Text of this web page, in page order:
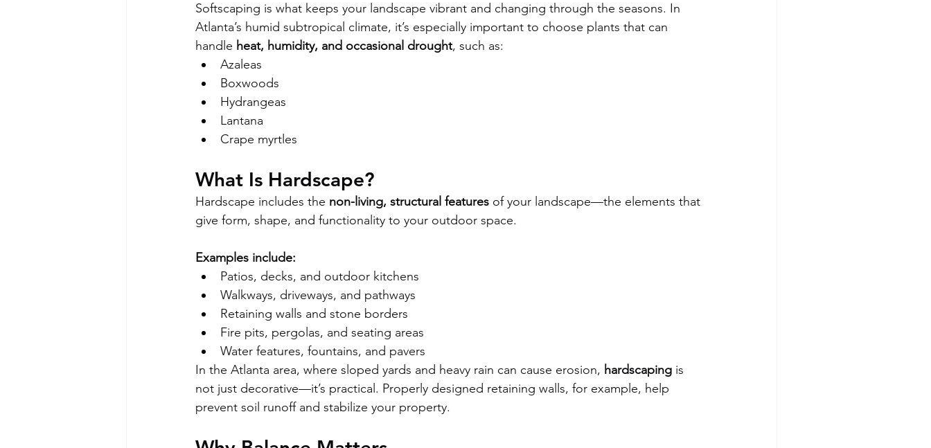
Softscaping is what keeps your landscape vibrant and changing through the seasons. In
Atlanta’s humid subtropical climate, it’s especially important to choose plants that can
handle heat, humidity, and occasional drought, such as:
Azaleas
Boxwoods
Hydrangeas
Lantana
Crape myrtles
What Is Hardscape?
Hardscape includes the non-living, structural features of your landscape—the elements that
give form, shape, and functionality to your outdoor space.
Examples include:
Patios, decks, and outdoor kitchens
Walkways, driveways, and pathways
Retaining walls and stone borders
Fire pits, pergolas, and seating areas
Water features, fountains, and pavers
In the Atlanta area, where sloped yards and heavy rain can cause erosion, hardscaping is
not just decorative—it’s practical. Properly designed retaining walls, for example, help
prevent soil runoff and stabilize your property.